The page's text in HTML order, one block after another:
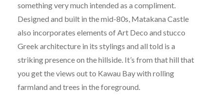
something very much intended as a compliment.
Designed and built in the mid-80s, Matakana Castle
also incorporates elements of Art Deco and stucco
Greek architecture in its stylings and all told is a
striking presence on the hillside. It’s from that hill that
you get the views out to Kawau Bay with rolling
farmland and trees in the foreground.